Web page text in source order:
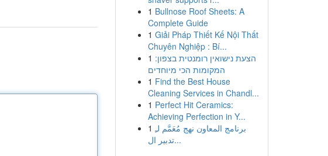
1 Bullnose Roof Sheets: A
Complete Guide
1 Giải Pháp Thiết Kế Nội Thất
Chuyên Nghiệp : Bí...
1 הצעת נישואין רומנטית בצפון:
המקומות הכי מיוחדים
1 Find the Best House
Cleaning Services in Chandl...
1 Perfect Hit Ceramics:
Achieving Perfection in Y...
1 برنامج المعاون نهج مُعَمَّم لـِ
تدبير ال...